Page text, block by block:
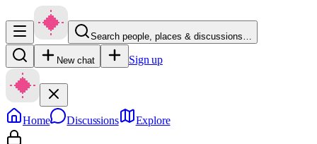
Search people, places & discussions…
New chat Sign up
Home Discussions Explore